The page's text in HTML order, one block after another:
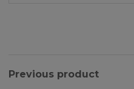
Previous product